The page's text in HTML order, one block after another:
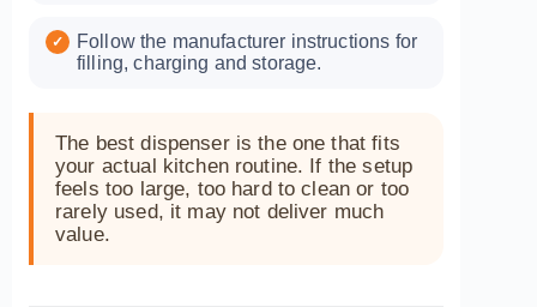
Follow the manufacturer instructions for
filling, charging and storage.
The best dispenser is the one that fits
your actual kitchen routine. If the setup
feels too large, too hard to clean or too
rarely used, it may not deliver much
value.